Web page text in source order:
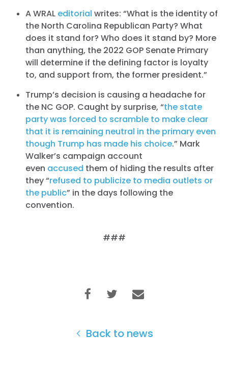
A WRAL editorial writes: “What is the identity of
the North Carolina Republican Party? What
does it stand for? Who does it stand by? More
than anything, the 2022 GOP Senate Primary
will determine if the defining factor is loyalty
to, and support from, the former president.”
Trump’s decision is causing a headache for
the NC GOP. Caught by surprise, “the state
party was forced to scramble to make clear
that it is remaining neutral in the primary even
though Trump has made his choice.” Mark
Walker’s campaign account
even accused them of hiding the results after
they “refused to publicize to media outlets or
the public” in the days following the
convention.
###
Back to news